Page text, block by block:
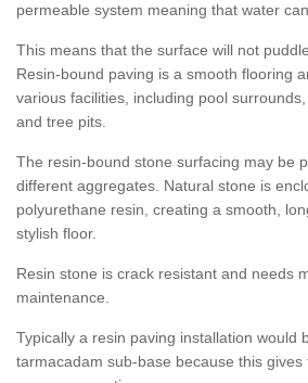
permeable system meaning that water
This means that the surface will not
Resin-bound paving is a smooth flooring
various facilities, including pool
and tree pits.
The resin-bound stone surfacing may be
different aggregates. Natural stone is
polyurethane resin, creating a smooth,
stylish floor.
Resin stone is crack resistant and needs
maintenance.
Typically a resin paving installation would
tarmacadam sub-base because this gives